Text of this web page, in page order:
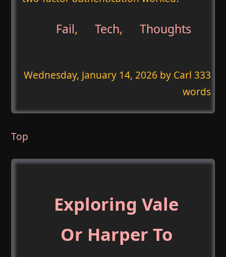
Fail, Tech, Thoughts
Wednesday, January 14, 2026 by Carl 333
words
Top
Exploring Vale
Or Harper To